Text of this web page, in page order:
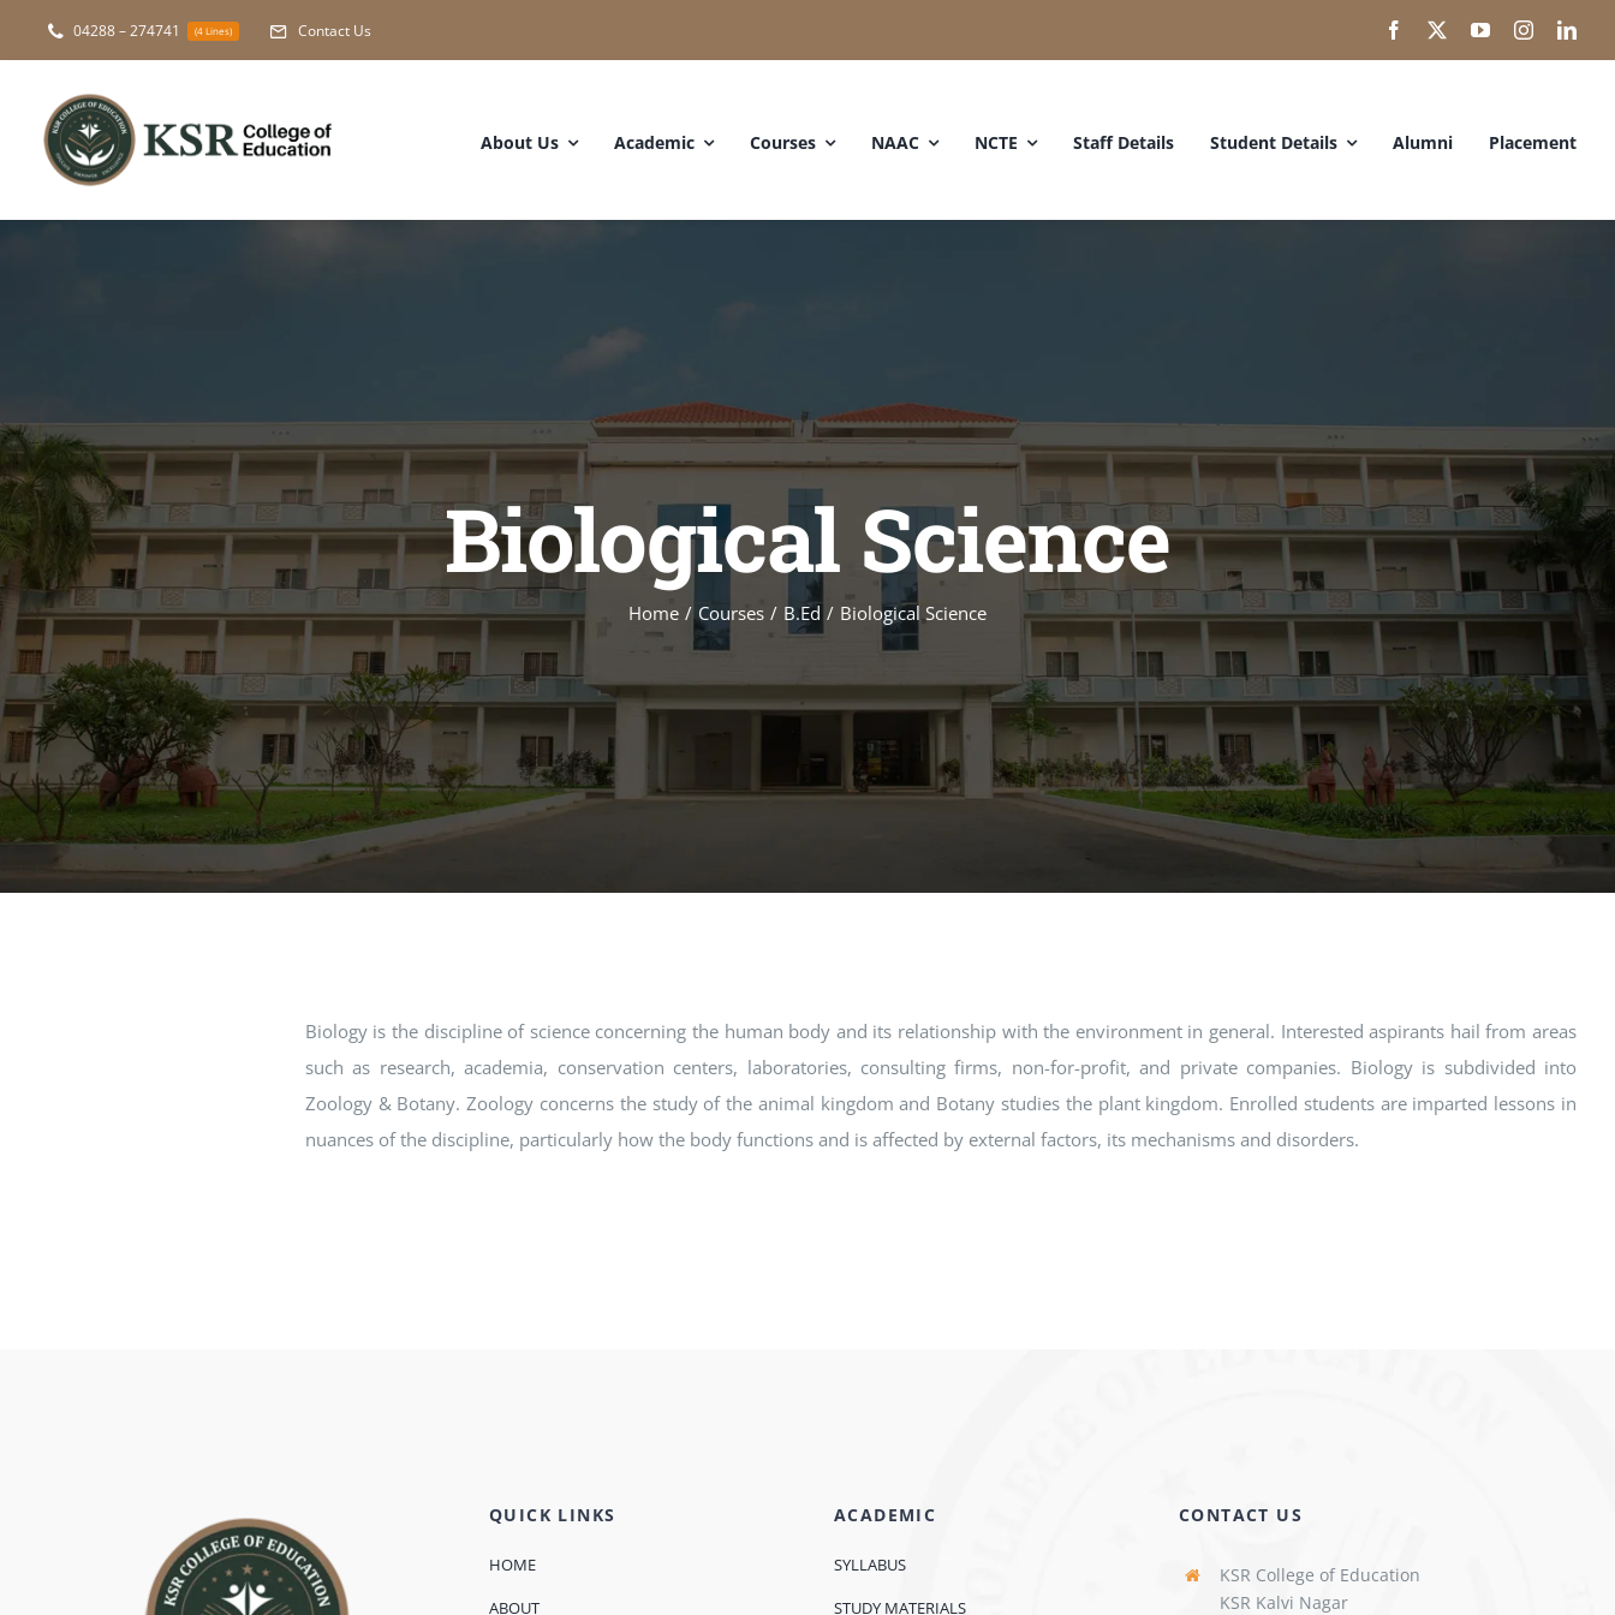
04288 – 274741 (4 Lines) Contact Us
About Us Academic Courses NAAC NCTE Staff Details Student Details Alumni Placement
Biological Science
Home Courses B.Ed Biological Science
Biology is the discipline of science concerning the human body and its relationship with the environment in general. Interested aspirants hail from areas
such as research, academia, conservation centers, laboratories, consulting firms, non-for-profit, and private companies. Biology is subdivided into
Zoology & Botany. Zoology concerns the study of the animal kingdom and Botany studies the plant kingdom. Enrolled students are imparted lessons in
nuances of the discipline, particularly how the body functions and is affected by external factors, its mechanisms and disorders.
QUICK LINKS
HOME
ABOUT
ACADEMIC
SYLLABUS
STUDY MATERIALS
CONTACT US
KSR College of Education
KSR Kalvi Nagar